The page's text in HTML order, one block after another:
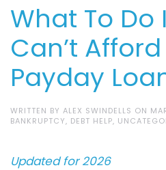
What To Do
Can’t
Payday
WRITTEN BY ALEX SWINDELLS ON
BANKRUPTCY, DEBT HELP,
Updated for 2026